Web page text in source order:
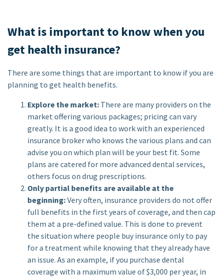
What is important to know when you
get health insurance?
There are some things that are important to know if you are
planning to get health benefits.
Explore the market: There are many providers on the
market offering various packages; pricing can vary
greatly. It is a good idea to work with an experienced
insurance broker who knows the various plans and can
advise you on which plan will be your best fit. Some
plans are catered for more advanced dental services,
others focus on drug prescriptions.
Only partial benefits are available at the
beginning:Very often, insurance providers do not offer
full benefits in the first years of coverage, and then cap
them at a pre-defined value. This is done to prevent
the situation where people buy insurance only to pay
for a treatment while knowing that they already have
an issue. As an example, if you purchase dental
coverage with a maximum value of $3,000 per year, in